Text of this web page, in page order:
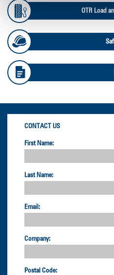
OTR Load
CONTACT US
First Name:
Last Name:
Email:
Company:
Postal Code: